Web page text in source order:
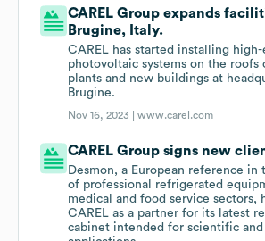
CAREL Group expands
Brugine, Italy.
CAREL has started installing
photovoltaic systems on the roofs
plants and new buildings at
Brugine.
Nov 16, 2023 |www.carel.com
CAREL Group signs new
Desmon, a European reference in
of professional refrigerated
medical and food service sectors,
CAREL as a partner for its latest
cabinet intended for scientific and